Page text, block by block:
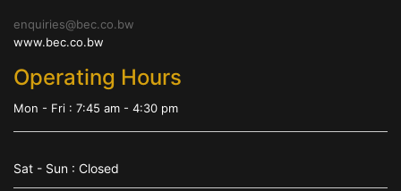
enquiries@bec.co.bw
www.bec.co.bw
Operating Hours
Mon - Fri : 7:45 am - 4:30 pm
Sat - Sun : Closed